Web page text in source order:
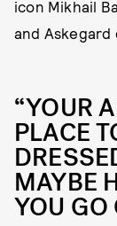
icon Mikhail
and Askegard
“YOUR
PLACE
MAYBE
YOU GO